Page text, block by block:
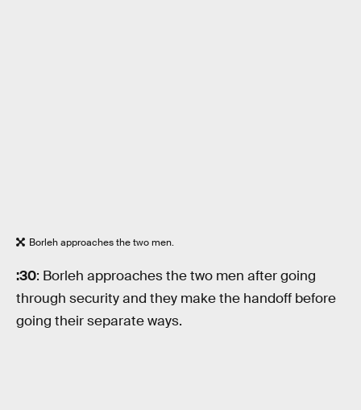
Borleh approaches the two men.
:30: Borleh approaches the two men after going
through security and they make the handoff before
going their separate ways.